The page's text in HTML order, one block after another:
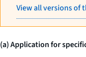
View all versions of
(a) Application for